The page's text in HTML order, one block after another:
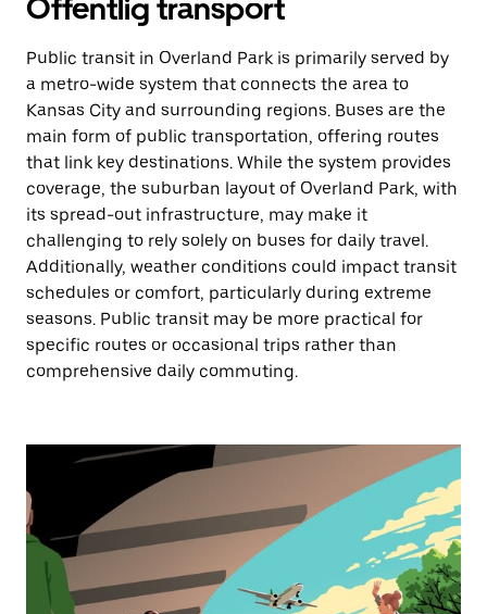
Offentlig transport
Public transit in Overland Park is primarily served by
a metro-wide system that connects the area to
Kansas City and surrounding regions. Buses are the
main form of public transportation, offering routes
that link key destinations. While the system provides
coverage, the suburban layout of Overland Park, with
its spread-out infrastructure, may make it
challenging to rely solely on buses for daily travel.
Additionally, weather conditions could impact transit
schedules or comfort, particularly during extreme
seasons. Public transit may be more practical for
specific routes or occasional trips rather than
comprehensive daily commuting.